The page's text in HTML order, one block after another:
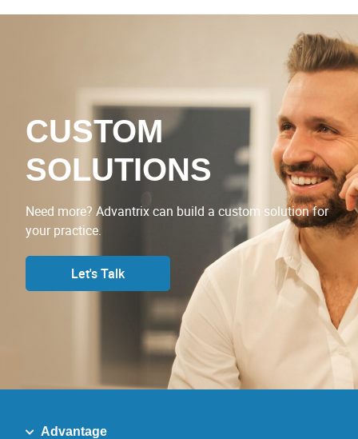
CUSTOM
SOLUTIONS
Need more? Advantrix can build a custom solution for
your practice.
Let's Talk
Advantage